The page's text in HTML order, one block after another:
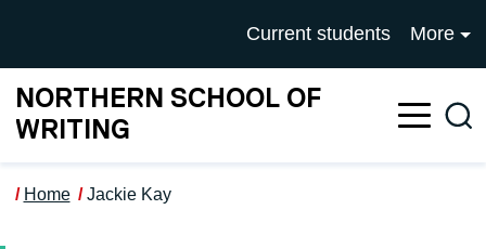
UNIVERSITY OF
Current students More
NORTHERN SCHOOL OF
WRITING
Home Jackie Kay